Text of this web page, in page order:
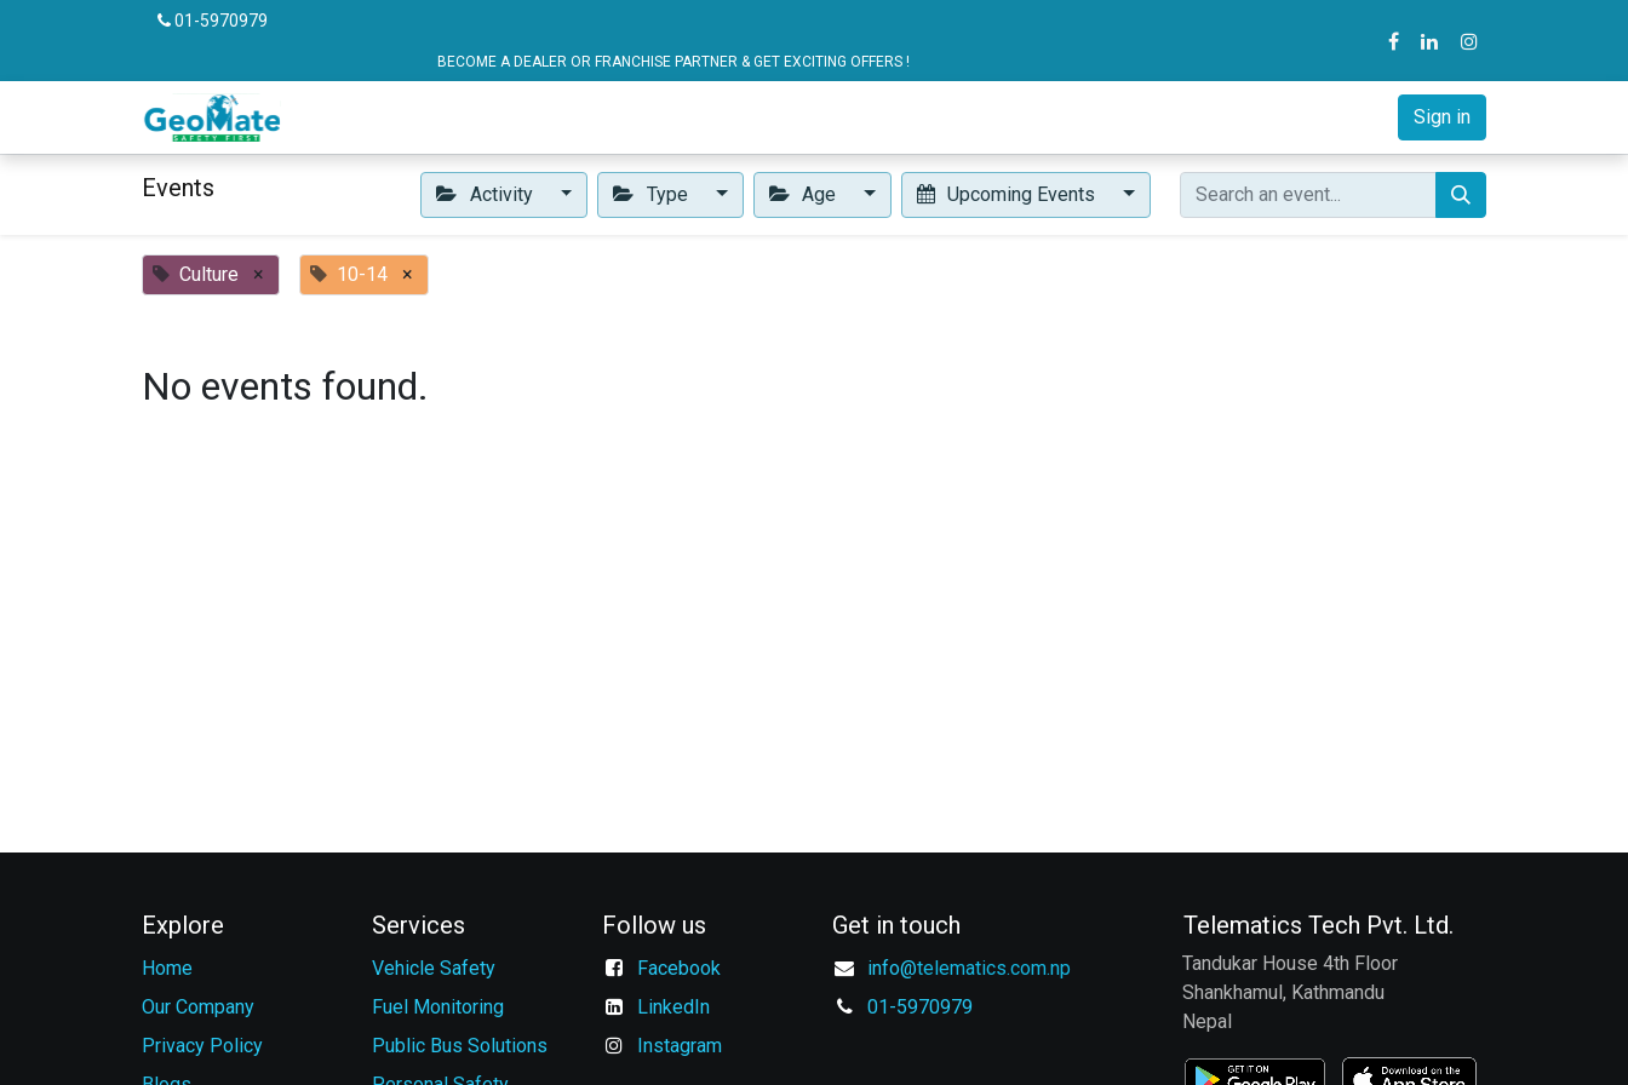
01-5970979
BECOME A DEALER OR FRANCHISE PARTNER & GET EXCITING OFFERS !
Sign in
Events Activity Type Age Upcoming Events
Culture × 10-14 ×
No events found.
Explore
Home
Our Company
Privacy Policy
Services
Vehicle Safety
Fuel Monitoring
Public Bus Solutions
Follow us
Facebook
LinkedIn
Instagram
Get in touch
info@telematics.com.np
01-5970979
Telematics Tech Pvt. Ltd.
Tandukar House 4th Floor
Shankhamul, Kathmandu
Nepal